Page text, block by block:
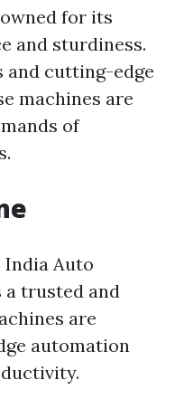
for its
and sturdiness.
and cutting-edge
machines are
of
India Auto
a trusted and
are
automation